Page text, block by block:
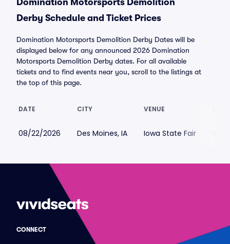
Domination Motorsports Demolition
Derby Schedule and Ticket Prices
Domination Motorsports Demolition Derby Dates will be
displayed below for any announced 2026 Domination
Motorsports Demolition Derby dates. For all available
tickets and to find events near you, scroll to the listings at
the top of this page.
DATE CITY VENUE
08/22/2026 Des Moines, IA Iowa State Fair
CONNECT